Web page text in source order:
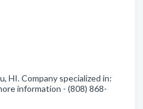
HI. Company specialized in:
information - (808) 868-